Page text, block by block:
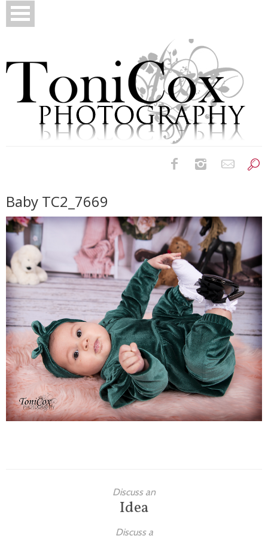
Bridals
Newborns
Families
Children
Engagement
High School Seniors
Holiday/Occasion
Weddings
Baby TC2_7669
Discuss an
Idea
Discuss a